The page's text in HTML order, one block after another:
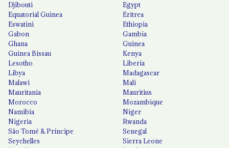
Djibouti
Egypt
Equatorial Guinea
Eritrea
Eswatini
Ethiopia
Gabon
Gambia
Ghana
Guinea
Guinea Bissau
Kenya
Lesotho
Liberia
Libya
Madagascar
Malawi
Mali
Mauritania
Mauritius
Morocco
Mozambique
Namibia
Niger
Nigeria
Rwanda
São Tomé & Príncipe
Senegal
Seychelles
Sierra Leone